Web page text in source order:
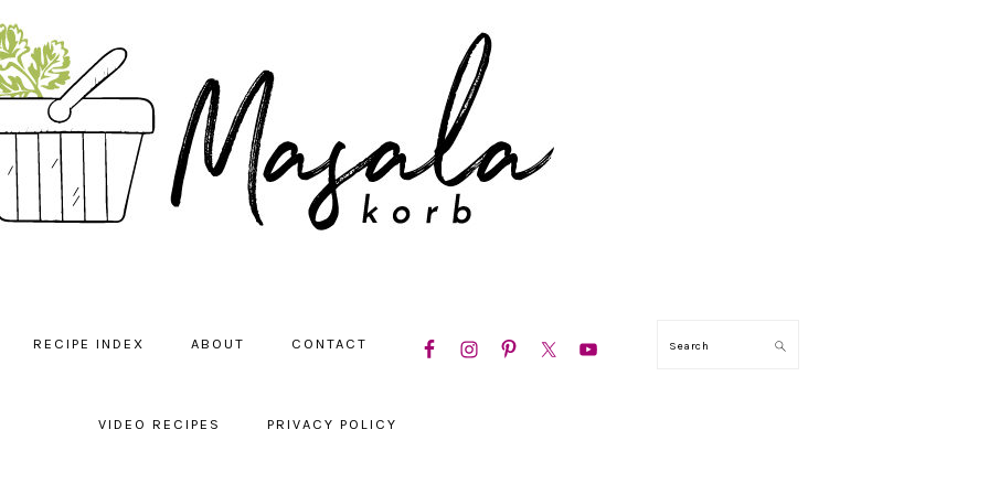
RECIPE INDEX ABOUT CONTACT
NAVIGATION
MENU:
Search
VIDEO RECIPES PRIVACY POLICY